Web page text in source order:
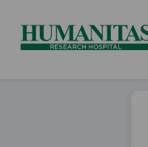
content